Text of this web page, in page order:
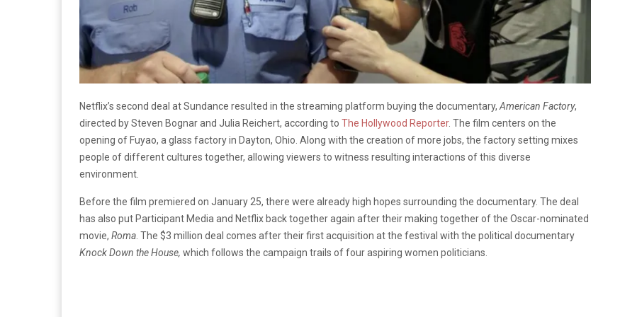
Netflix’s second deal at Sundance resulted in the streaming platform buying the documentary, American Factory,
directed bySteven Bognar and Julia Reichert, according to The Hollywood Reporter. The film centers on the
opening of Fuyao, a glass factory in Dayton, Ohio. Along with the creation of more jobs, the factory setting mixes
people of different cultures together, allowing viewers to witness resulting interactions of this diverse
environment.
Before the film premiered on January 25, there were already high hopes surrounding the documentary. The deal
has also put Participant Media and Netflix back together again after their making together of the Oscar-nominated
movie, Roma The $3 million deal comes after their first acquisition at the festival with the political documentary
Knock Down the House, which follows the campaign trails of four aspiring women politicians.